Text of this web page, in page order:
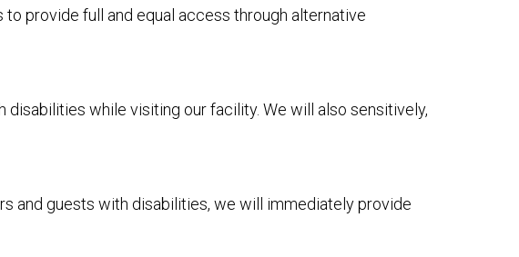
provide full and equal access through alternative
while visiting our facility. We will also sensitively,
and guests with disabilities, we will immediately provide